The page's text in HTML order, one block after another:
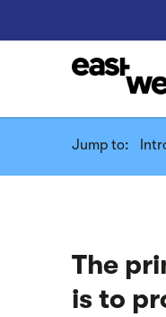
Jump to:
The
is to